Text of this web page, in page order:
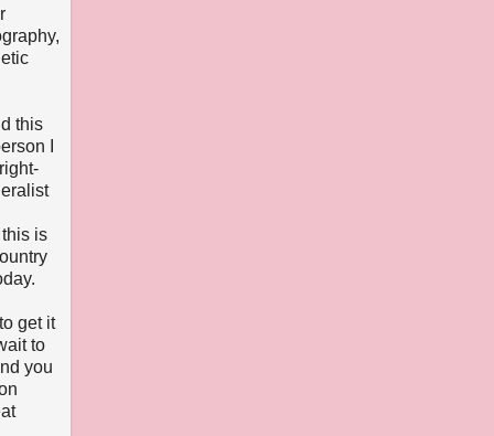
this
I
is
get it
to
you